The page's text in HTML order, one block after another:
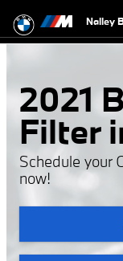
2021 BMW
Nalley
2021
Filter
Schedule your
now!